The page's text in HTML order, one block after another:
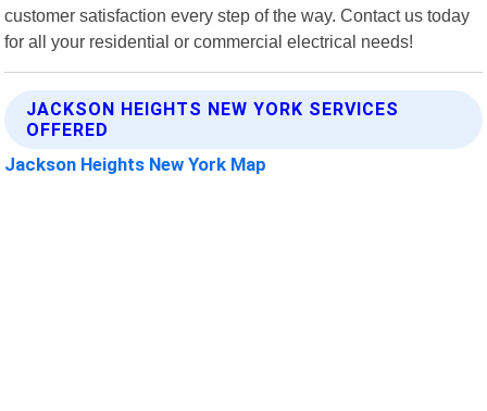
customer satisfaction every step of the way. Contact us today
for all your residential or commercial electrical needs!
JACKSON HEIGHTS NEW YORK SERVICES
OFFERED
Jackson Heights New York Map